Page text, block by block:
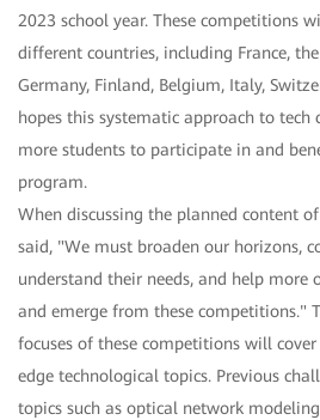
2023 school year. These competitions
different countries, including France,
Germany, Finland, Belgium, Italy,
hopes this systematic approach to
more students to participate in and
program.
When discussing the planned content
said, "We must broaden our horizons,
understand their needs, and help
and emerge from these competitions."
focuses of these competitions will
edge technological topics. Previous
topics such as optical network